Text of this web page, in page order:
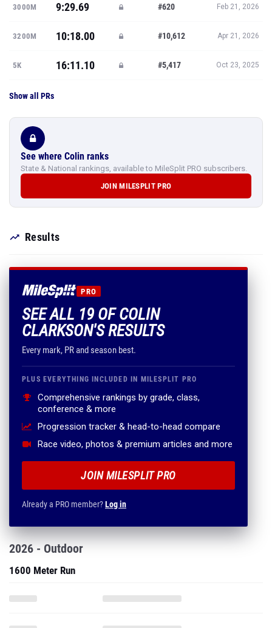
3000M 9:29.69 #620 Feb 21, 2026
3200M 10:18.00 #10,612 Apr 21, 2026
5K 16:11.10 #5,417 Oct 23, 2025
Show all PRs
See where Colin ranks
State & National rankings, available to MileSplit PRO subscribers.
JOIN MILESPLIT PRO
Results
PRO
SEE ALL 19 OF COLIN
CLARKSON'S RESULTS
Every mark, PR and season best.
PLUS EVERYTHING INCLUDED IN MILESPLIT PRO
Comprehensive rankings by grade, class,
conference & more
Progression tracker & head-to-head compare
Race video, photos & premium articles and more
JOIN MILESPLIT PRO
Already a PRO member?Log in
2026 - Outdoor
1600 Meter Run